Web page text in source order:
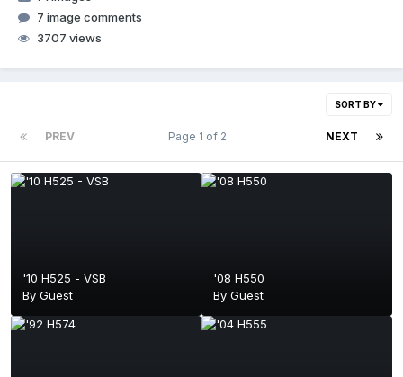
7 image comments
3707 views
SORT BY
PREV NEXT
Page 1 of 2
'10 H525 - VSB
By Guest
'08 H550
By Guest